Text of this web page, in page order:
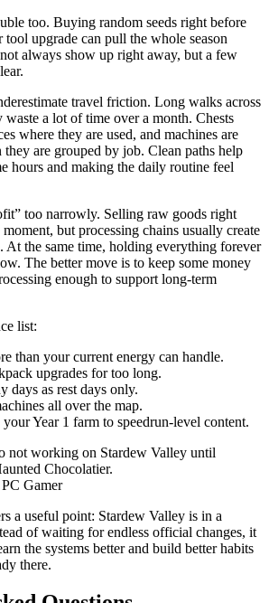
too. Buying random seeds right before
upgrade can pull the whole season
always show up right away, but a few
travel friction. Long walks across
a lot of time over a month. Chests
where they are used, and machines are
they are grouped by job. Clean paths help
hours and making the daily routine feel
too narrowly. Selling raw goods right
but processing chains usually create
At the same time, holding everything forever
The better move is to keep some money
enough to support long-term
list:
than your current energy can handle.
upgrades for too long.
days as rest days only.
all over the map.
Year 1 farm to speedrun-level content.
not working on Stardew Valley until
Chocolatier.
Gamer
a useful point: Stardew Valley is in a
of waiting for endless official changes, it
the systems better and build better habits
there.